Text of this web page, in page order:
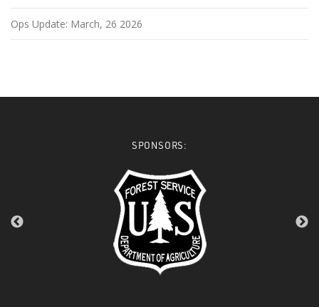
Ops Update: March, 26 2026
SPONSORS: